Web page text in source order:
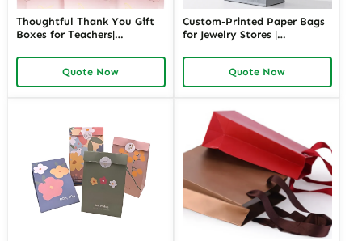
Thoughtful Thank You Gift
Boxes for Teachers|
Solutions for Memorable
Appreciation Gifts Richpack
Quote Now
Custom-Printed Paper Bags
for Jewelry Stores |
Solutions for Retailers
Needing Branded and
Elegant Jewelry Presentation
Quote Now